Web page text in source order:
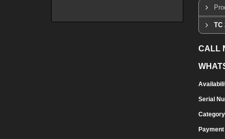
TC
CALL
Serial
Category